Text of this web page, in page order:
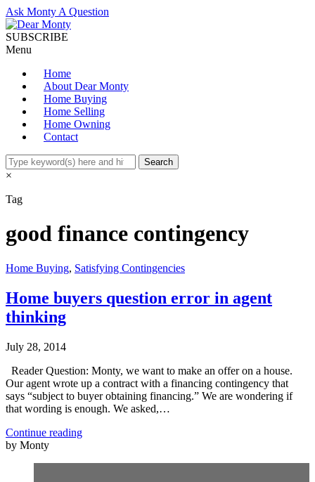
Ask Monty A Question
SUBSCRIBE
Menu
Home
About Dear Monty
Home Buying
Home Selling
Home Owning
Contact
×
Tag
good finance contingency
Home Buying, Satisfying Contingencies
Home buyers question error in agent
thinking
July 28, 2014
Reader Question: Monty, we want to make an offer on a house.
Our agent wrote up a contract with a financing contingency that
says “subject to buyer obtaining financing.” We are wondering if
that wording is enough. We asked,…
Continue reading
by Monty